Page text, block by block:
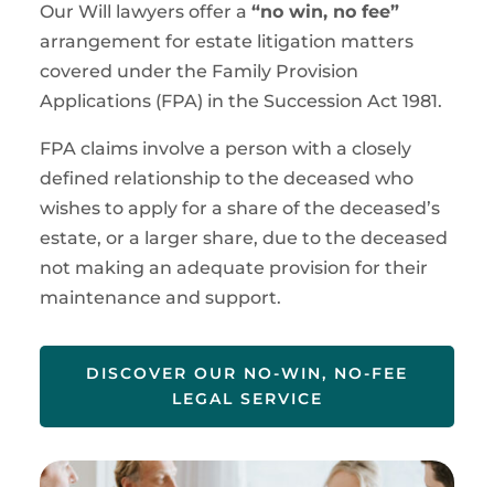
Our Will lawyers offer a “no win, no fee”
arrangement for estate litigation matters
covered under the Family Provision
Applications (FPA) in the Succession Act 1981.
FPA claims involve a person with a closely
defined relationship to the deceased who
wishes to apply for a share of the deceased’s
estate, or a larger share, due to the deceased
not making an adequate provision for their
maintenance and support.
DISCOVER OUR NO-WIN, NO-FEE
LEGAL SERVICE